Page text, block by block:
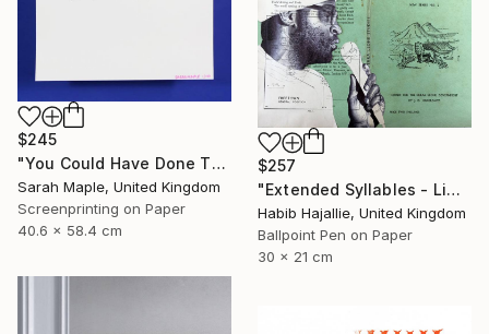
$245
"You Could Have Done This - Limited Edition of 250" Print
Sarah Maple, United Kingdom
Screenprinting on Paper
40.6 x 58.4 cm
$257
"Extended Syllables - Limited Edition of 50" Print
Habib Hajallie, United Kingdom
Ballpoint Pen on Paper
30 x 21 cm